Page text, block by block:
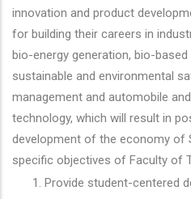
innovation and product
for building their careers in
bio-energy generation, bio-
sustainable and environmental
management and automobile
technology, which will result in
development of the economy of
specific objectives of Faculty of
Provide student-centered